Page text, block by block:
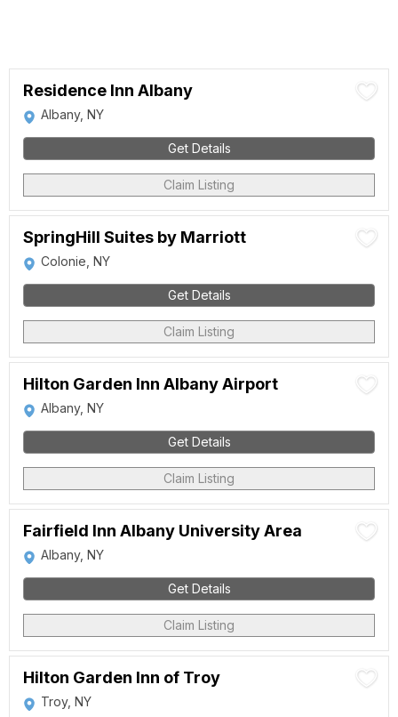
Residence Inn Albany
Albany, NY
Get Details
Claim Listing
SpringHill Suites by Marriott
Colonie, NY
Get Details
Claim Listing
Hilton Garden Inn Albany Airport
Albany, NY
Get Details
Claim Listing
Fairfield Inn Albany University Area
Albany, NY
Get Details
Claim Listing
Hilton Garden Inn of Troy
Troy, NY